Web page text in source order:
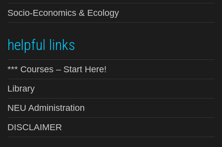
Socio-Economics & Ecology
helpful links
*** Courses – Start Here!
Library
NEU Administration
DISCLAIMER